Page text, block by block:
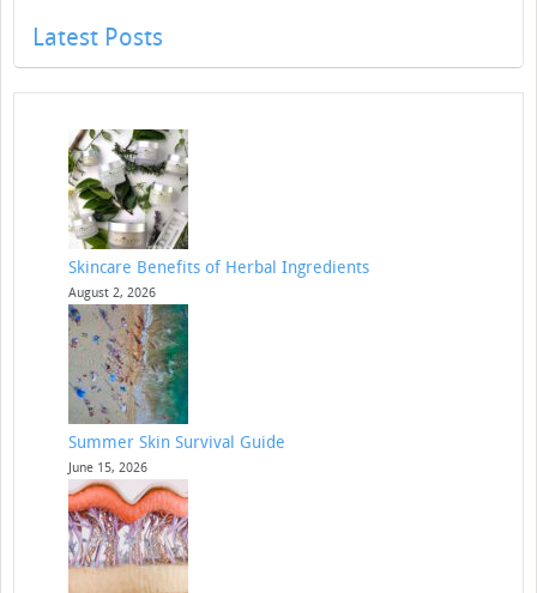
Latest Posts
Skincare Benefits of Herbal Ingredients
August 2, 2026
Summer Skin Survival Guide
June 15, 2026